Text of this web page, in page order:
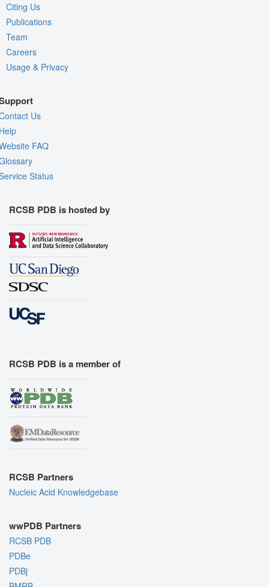
Citing Us
Publications
Team
Careers
Usage & Privacy
Us
FAQ
Status
RCSB PDB is hosted by
RCSB PDB is a member of
RCSB Partners
Nucleic Acid Knowledgebase
wwPDB Partners
RCSB PDB
PDBe
PDBj